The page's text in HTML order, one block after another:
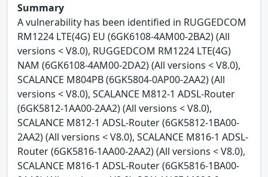
Summary
A vulnerability has been identified in RUGGEDCOM
RM1224 LTE(4G) EU (6GK6108-4AM00-2BA2) (All
versions < V8.0), RUGGEDCOM RM1224 LTE(4G)
NAM (6GK6108-4AM00-2DA2) (All versions < V8.0),
SCALANCE M804PB (6GK5804-0AP00-2AA2) (All
versions < V8.0), SCALANCE M812-1 ADSL-Router
(6GK5812-1AA00-2AA2) (All versions < V8.0),
SCALANCE M812-1 ADSL-Router (6GK5812-1BA00-
2AA2) (All versions < V8.0), SCALANCE M816-1 ADSL-
Router (6GK5816-1AA00-2AA2) (All versions < V8.0),
SCALANCE M816-1 ADSL-Router (6GK5816-1BA00-